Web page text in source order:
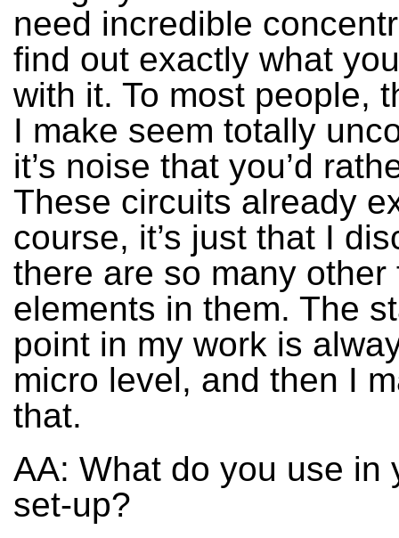
need incredible
find out exactly what
with it. To most people,
I make seem totally
it’s noise that you’d
These circuits already
course, it’s just that I
there are so many other
elements in them. The
point in my work is
micro level, and then I
that.
AA: What do you use in
set-up?